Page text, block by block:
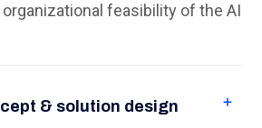
feasibility of the AI
& solution design